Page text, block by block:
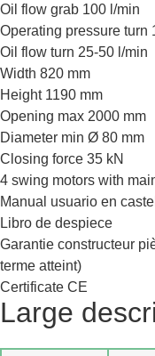
Oil flow grab 100 l/min
Operating pressure turn
Oil flow turn 25-50 l/min
Width 820 mm
Height 1190 mm
Opening max 2000 mm
Diameter min Ø 80 mm
Closing force 35 kN
4 swing motors with
Manual usuario en
Libro de despiece
Garantie constructeur
terme atteint)
Certificate CE
Large